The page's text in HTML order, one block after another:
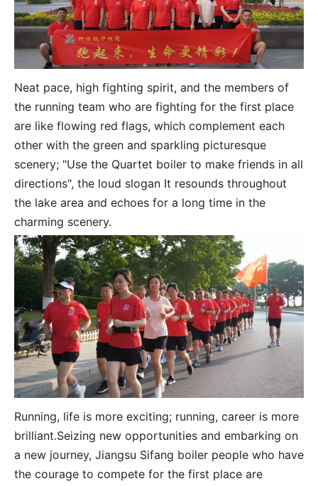
Neat pace, high fighting spirit, and the members of
the running team who are fighting for the first place
are like flowing red flags, which complement each
other with the green and sparkling picturesque
scenery; "Use the Quartet boiler to make friends in all
directions", the loud slogan It resounds throughout
the lake area and echoes for a long time in the
charming scenery.
Running, life is more exciting; running, career is more
brilliant.Seizing new opportunities and embarking on
a new journey, Jiangsu Sifang boiler people who have
the courage to compete for the first place are